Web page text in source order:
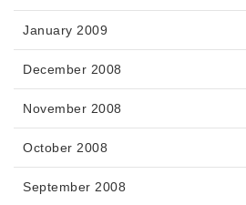
January 2009
December 2008
November 2008
October 2008
September 2008